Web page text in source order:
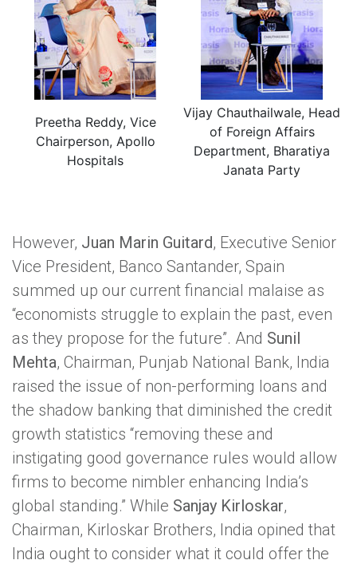
Preetha Reddy, Vice
Chairperson, Apollo
Hospitals
Vijay Chauthailwale, Head
of Foreign Affairs
Department, Bharatiya
Janata Party
However, Juan Marin Guitard, Executive Senior
Vice President, Banco Santander, Spain
summed up our current financial malaise as
“economists struggle to explain the past, even
as they propose for the future”. And Sunil
Mehta, Chairman, Punjab National Bank, India
raised the issue of non-performing loans and
the shadow banking that diminished the credit
growth statistics “removing these and
instigating good governance rules would allow
firms to become nimbler enhancing India’s
global standing.” While Sanjay Kirloskar,
Chairman, Kirloskar Brothers, India opined that
India ought to consider what it could offer the